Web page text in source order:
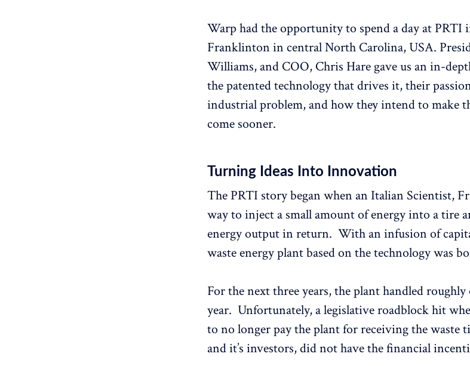
Warp had the opportunity to spend a day at PRTI
Franklinton in central North Carolina, USA.
Williams, and COO, Chris Hare gave us an in-
the patented technology that drives it, their
industrial problem, and how they intend to make
come sooner.
Turning Ideas Into Innovation
The PRTI story began when an Italian Scientist,
way to inject a small amount of energy into a tire
energy output in return. With an infusion of
waste energy plant based on the technology was
For the next three years, the plant handled
year. Unfortunately, a legislative roadblock hit
to no longer pay the plant for receiving the waste
and it’s investors, did not have the financial